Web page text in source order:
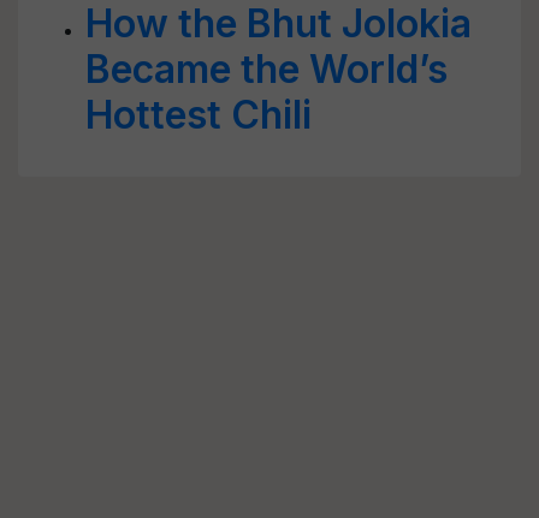
How the Bhut Jolokia
Became the World’s
Hottest Chili